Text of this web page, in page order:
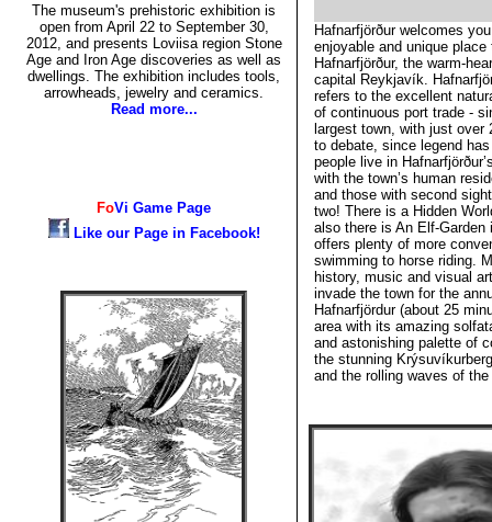
Hafnarfjörður welcomes
enjoyable and unique
Hafnarfjörður, the warm-
capital Reykjavík.
refers to the excellent
of continuous port trade -
largest town, with just over
to debate, since legend
people live in
with the town’s human
and those with second
two! There is a Hidden
also there is An Elf-
offers plenty of more
swimming to horse riding.
history, music and visual
invade the town for the
Hafnarfjördur (about 25
area with its amazing
and astonishing palette of
the stunning
and the rolling waves of
The museum's prehistoric exhibition is
open from April 22 to September 30,
2012, and presents Loviisa region Stone
Age and Iron Age discoveries as well as
dwellings. The exhibition includes tools,
arrowheads, jewelry and ceramics.
Read more...
FoVi Game Page
Like our Page in Facebook!